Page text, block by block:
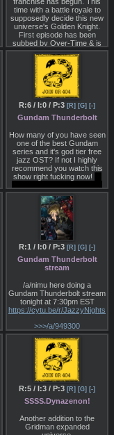
time with a battle royale to
supposedly decide this new
universe's Golden Knight.
First episode has been
subbed by Over-Time & is
very intense despite it's
strange if not overdone
concept.
https://over-
ti.me/releases/garo-versus-
road-01/
R:6 / I:0 / P:3 [R] [G] [-]
Gundam Thunderbolt
How many of you have seen
one of the best Gundam
series and it's god tier free
jazz OST? If not I highly
recommend you watch this
show right fucking now!
R:1 / I:0 / P:3 [R] [G] [-]
Gundam Thunderbolt
stream
/a/nimu here doing a
Gundam Thunderbolt stream
tonight at 7:30pm EST
https://cytu.be/r/JazzyNights
>>>/a/949300
R:5 / I:3 / P:3 [R] [G] [-]
SSSS.Dynazenon!
Another addition to the
Gridman expanded